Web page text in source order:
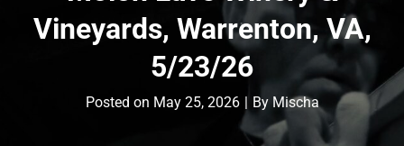
Vineyards, Warrenton, VA,
5/23/26
Posted on May 25, 2026 | By Byline
Mischa